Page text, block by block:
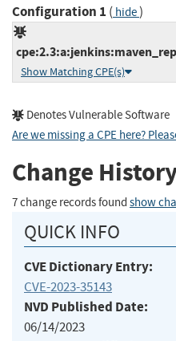
Configuration 1 ( hide)
Show Matching CPE(s)
Denotes Vulnerable Software
Are we missing a CPE here?
Change
7 change records found show
QUICK INFO
CVE Dictionary Entry:
CVE-2023-35143
NVD Published Date:
06/14/2023